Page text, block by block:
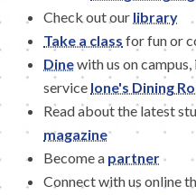
Check out our library
Take a class for fun or
Dinewith us on
service Ione's Dining
Read about the latest
magazine
Become a partner
Connect with us online